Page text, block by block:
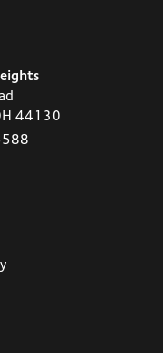
44130